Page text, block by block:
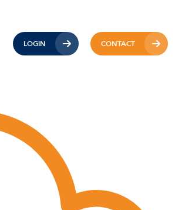
LOGIN CONTACT